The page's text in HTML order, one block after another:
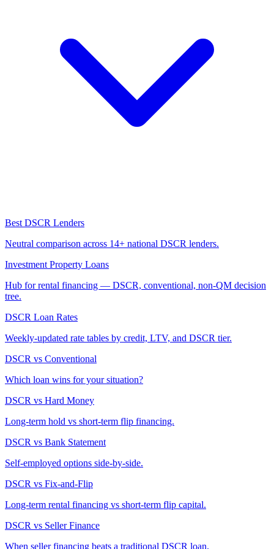
Best DSCR Lenders
Neutral comparison across 14+ national DSCR lenders.
Investment Property Loans
Hub for rental financing — DSCR, conventional, non-QM decision
tree.
DSCR Loan Rates
Weekly-updated rate tables by credit, LTV, and DSCR tier.
DSCR vs Conventional
Which loan wins for your situation?
DSCR vs Hard Money
Long-term hold vs short-term flip financing.
DSCR vs Bank Statement
Self-employed options side-by-side.
DSCR vs Fix-and-Flip
Long-term rental financing vs short-term flip capital.
DSCR vs Seller Finance
When seller financing beats a traditional DSCR loan.